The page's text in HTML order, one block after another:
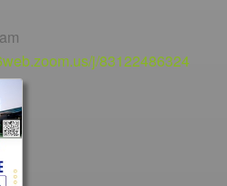
j/83122486324